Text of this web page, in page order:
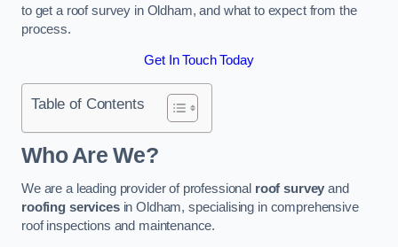
to get a roof survey in Oldham, and what to expect from the
process.
Get In Touch Today
Table of Contents
Who Are We?
We are a leading provider of professional roof survey and
roofing servicesin Oldham, specialising in comprehensive
roof inspections and maintenance.